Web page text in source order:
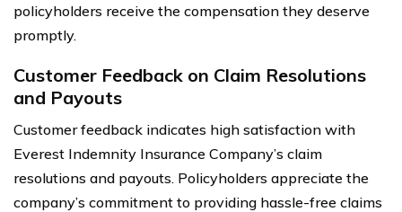
policyholders receive the compensation they deserve
promptly.
Customer Feedback on Claim Resolutions
and Payouts
Customer feedback indicates high satisfaction with
Everest Indemnity Insurance Company’s claim
resolutions and payouts. Policyholders appreciate the
company’s commitment to providing hassle-free claims